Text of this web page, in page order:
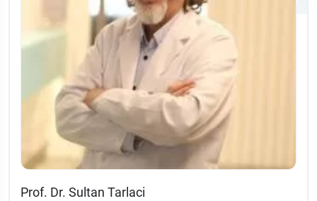
Prof. Dr. Sultan Tarlaci